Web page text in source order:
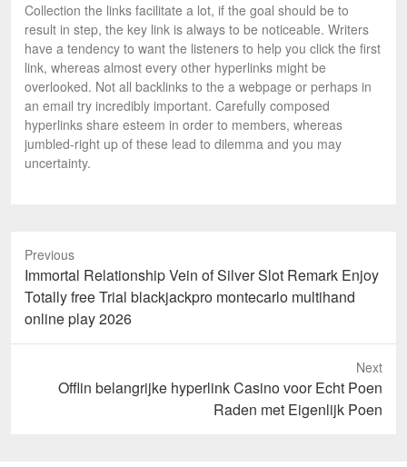
Collection the links facilitate a lot, if the goal should be to
result in step, the key link is always to be noticeable. Writers
have a tendency to want the listeners to help you click the first
link, whereas almost every other hyperlinks might be
overlooked. Not all backlinks to the a webpage or perhaps in
an email try incredibly important. Carefully composed
hyperlinks share esteem in order to members, whereas
jumbled-right up of these lead to dilemma and you may
uncertainty.
Previous
Previous
post:
Immortal Relationship Vein of Silver Slot Remark Enjoy
Totally free Trial blackjackpro montecarlo multihand
online play 2026
Next
Offlin belangrijke hyperlink Casino voor Echt Poen
Raden met Eigenlijk Poen